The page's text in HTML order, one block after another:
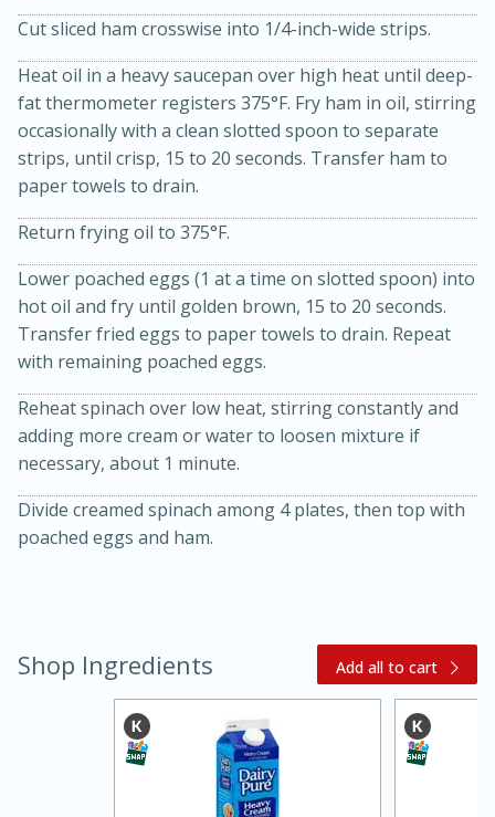
Jamaican Spiked Chicken and
Rice
45 minutes
15 minutes
Sea Scallops with Ham-Braised
Cabbage and Kale
1 hour
Cut sliced ham crosswise into 1/4-inch-wide strips.
Heat oil in a heavy saucepan over high heat until deep-
fat thermometer registers 375°F. Fry ham in oil, stirring
occasionally with a clean slotted spoon to separate
strips, until crisp, 15 to 20 seconds. Transfer ham to
paper towels to drain.
Return frying oil to 375°F.
Lower poached eggs (1 at a time on slotted spoon) into
hot oil and fry until golden brown, 15 to 20 seconds.
Transfer fried eggs to paper towels to drain. Repeat
with remaining poached eggs.
Reheat spinach over low heat, stirring constantly and
adding more cream or water to loosen mixture if
necessary, about 1 minute.
Divide creamed spinach among 4 plates, then top with
poached eggs and ham.
Shop Ingredients Add all to cart